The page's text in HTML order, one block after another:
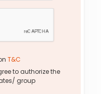
20.23
34.90
T&C
to authorize the
group